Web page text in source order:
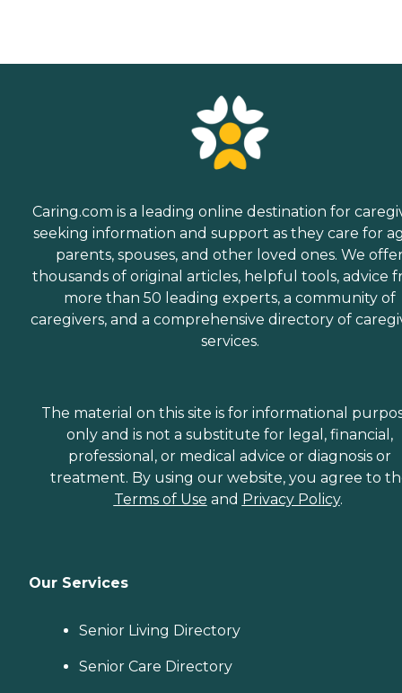
Caring.com is a leading online destination for
seeking information and support as they care for
parents, spouses, and other loved ones. We
thousands of original articles, helpful tools, advice
more than 50 leading experts, a community of
caregivers, and a comprehensive directory of
services.
The material on this site is for informational
only and is not a substitute for legal, financial,
professional, or medical advice or diagnosis or
treatment. By using our website, you agree to
Terms of Use and Privacy Policy.
Our Services
Senior Living Directory
Senior Care Directory